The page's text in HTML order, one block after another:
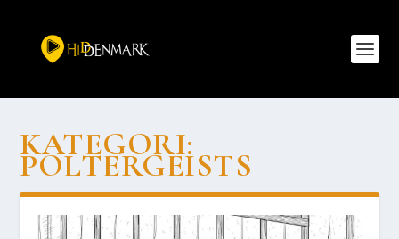
KATEGORI:
POLTERGEISTS